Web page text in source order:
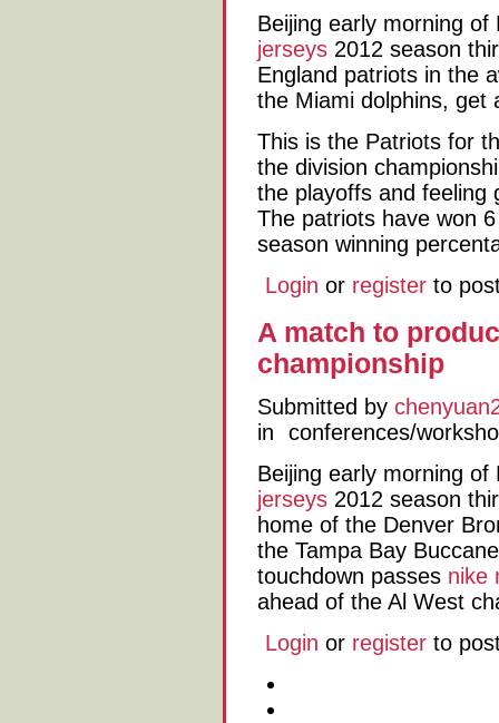
Beijing early morning
jerseys 2012 season
England patriots in the
the Miami dolphins, get
This is the Patriots for
the division
the playoffs and feeling
The patriots have won
season winning
Login or register to
A match to
championship
Submitted by
in
conferences/
Beijing early morning
jerseys 2012 season
home of the Denver
the Tampa Bay
touchdown passes nike
ahead of the Al West
Login or register to